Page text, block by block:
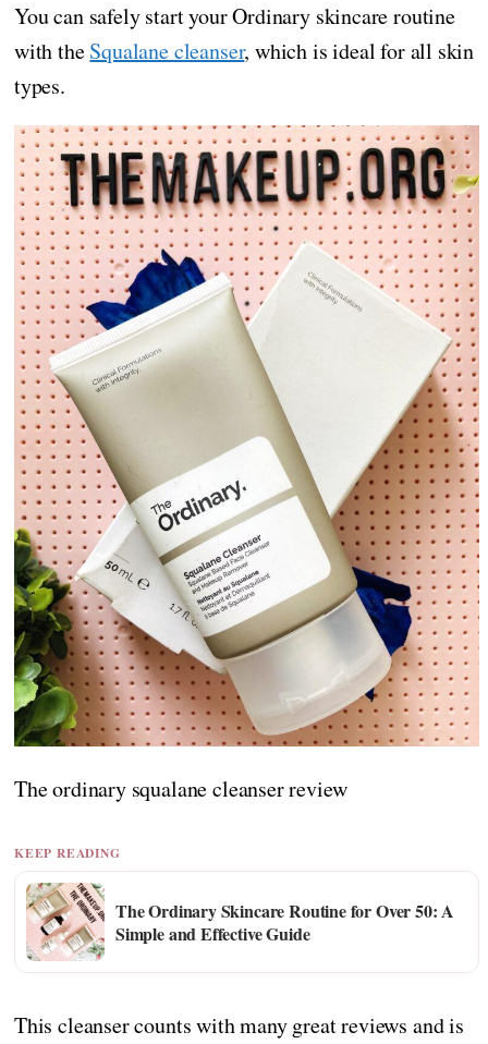
You can safely start your Ordinary skincare routine
with theSqualane cleanser, which is ideal for all skin
types.
The ordinary squalane cleanser review
KEEP READING
The Ordinary Skincare Routine for Over 50: A
Simple and Effective Guide
This cleanser counts with many great reviews and is